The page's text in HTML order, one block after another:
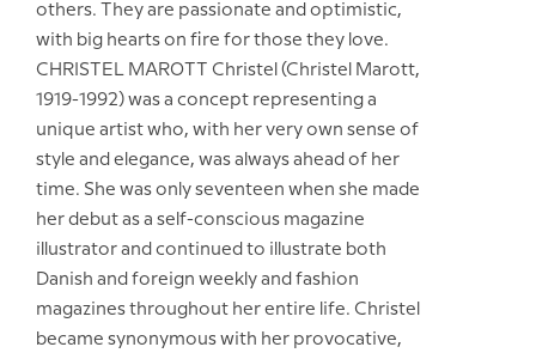
others. They are passionate and optimistic,
with big hearts on fire for those they love.
CHRISTEL MAROTT Christel (Christel Marott,
1919-1992) was a concept representing a
unique artist who, with her very own sense of
style and elegance, was always ahead of her
time. She was only seventeen when she made
her debut as a self-conscious magazine
illustrator and continued to illustrate both
Danish and foreign weekly and fashion
magazines throughout her entire life. Christel
became synonymous with her provocative,